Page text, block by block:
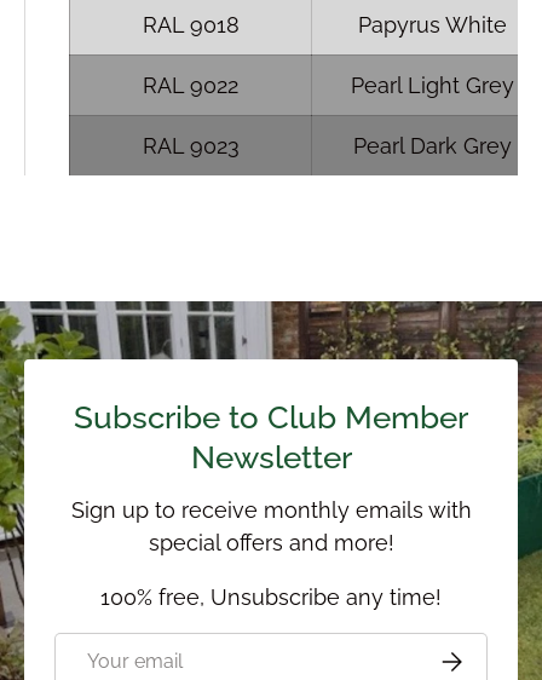
RAL 9018 Papyrus White
RAL 9022 Pearl Light Grey
RAL 9023 Pearl Dark Grey
Subscribe to Club Member
Newsletter
Sign up to receive monthly emails with
special offers and more!
100% free, Unsubscribe any time!
Subscribe